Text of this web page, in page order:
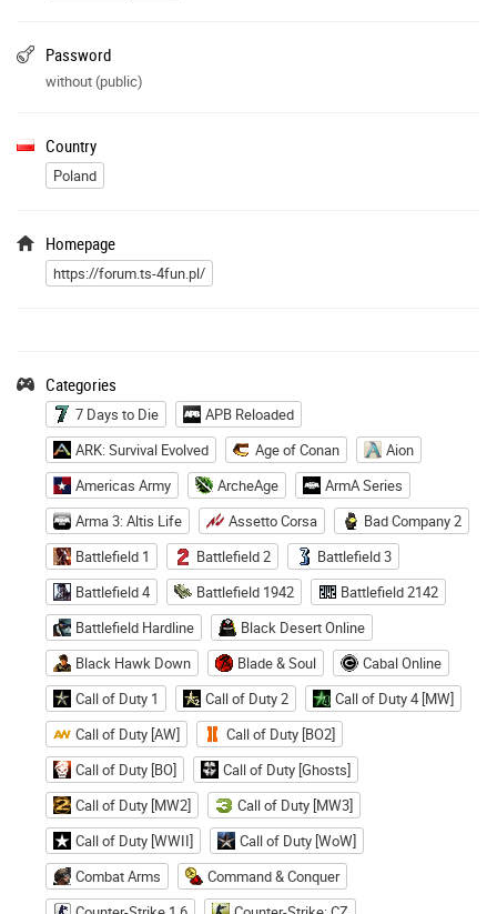
Password
without (public)
Country
Poland
Homepage
https://forum.ts-4fun.pl/
Categories
7 Days to Die
APB Reloaded
ARK: Survival Evolved
Age of Conan
Aion
Americas Army
ArcheAge
ArmA Series
Arma 3: Altis Life
Assetto Corsa
Bad Company 2
Battlefield 1
Battlefield 2
Battlefield 3
Battlefield 4
Battlefield 1942
Battlefield 2142
Battlefield Hardline
Black Desert Online
Black Hawk Down
Blade & Soul
Cabal Online
Call of Duty 1
Call of Duty 2
Call of Duty 4 [MW]
Call of Duty [AW]
Call of Duty [BO2]
Call of Duty [BO]
Call of Duty [Ghosts]
Call of Duty [MW2]
Call of Duty [MW3]
Call of Duty [WWII]
Call of Duty [WoW]
Combat Arms
Command & Conquer